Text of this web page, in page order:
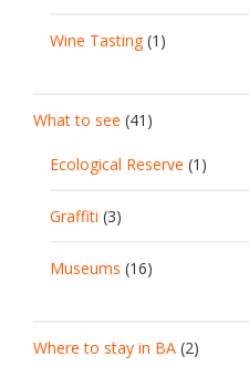
Wine Tasting(1)
What to see (41)
Ecological Reserve (1)
Graffiti (3)
Museums (16)
Where to stay in BA (2)